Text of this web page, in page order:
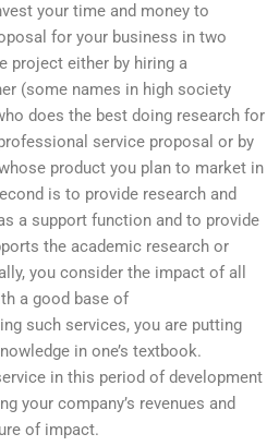
your time and money to
for your business in two
project either by hiring a
(some names in high society
does the best doing research for
service proposal or by
product you plan to market in
is to provide research and
a support function and to provide
the academic research or
you consider the impact of all
a good base of
such services, you are putting
in one’s textbook.
in this period of development
your company’s revenues and
of impact.